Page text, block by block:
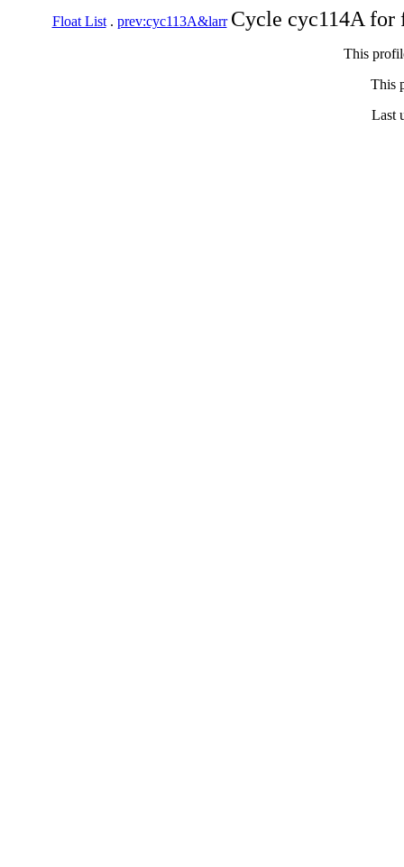
Float List. prev:cyc113A&larr Cycle cyc114A
This
This
Last